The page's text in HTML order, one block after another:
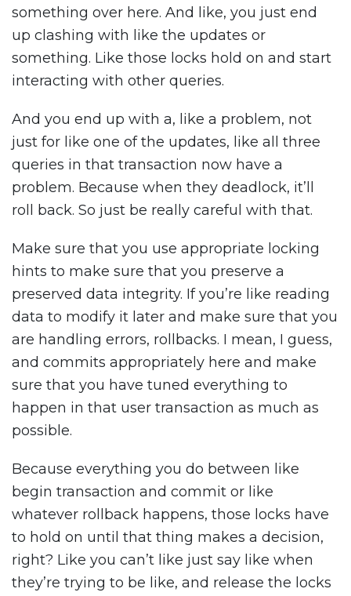
something over here. And like, you just end
up clashing with like the updates or
something. Like those locks hold on and start
interacting with other queries.
And you end up with a, like a problem, not
just for like one of the updates, like all three
queries in that transaction now have a
problem. Because when they deadlock, it’ll
roll back. So just be really careful with that.
Make sure that you use appropriate locking
hints to make sure that you preserve a
preserved data integrity. If you’re like reading
data to modify it later and make sure that you
are handling errors, rollbacks. I mean, I guess,
and commits appropriately here and make
sure that you have tuned everything to
happen in that user transaction as much as
possible.
Because everything you do between like
begin transaction and commit or like
whatever rollback happens, those locks have
to hold on until that thing makes a decision,
right? Like you can’t like just say like when
they’re trying to be like, and release the locks